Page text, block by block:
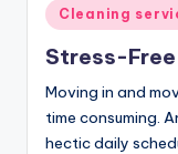
Posted
Cleaning
Stress-Free
Moving in and
time consuming.
hectic daily